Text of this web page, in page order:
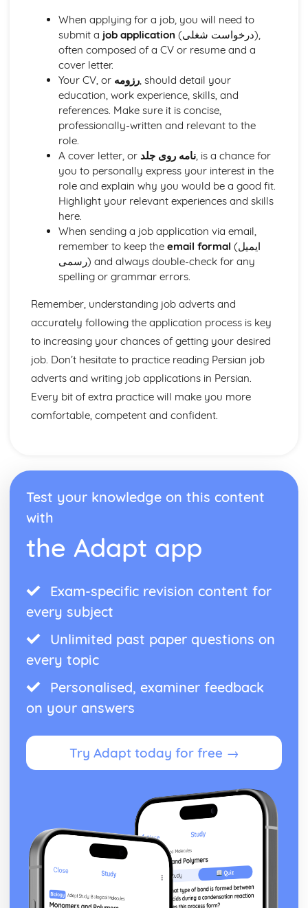
When applying for a job, you will need to
submit a job application (درخواست شغلی),
often composed of a CV or resume and a
cover letter.
Your CV, or رزومه, should detail your
education, work experience, skills, and
references. Make sure it is concise,
professionally-written and relevant to the
role.
A cover letter, or نامه روی جلد, is a chance for
you to personally express your interest in the
role and explain why you would be a good fit.
Highlight your relevant experiences and skills
here.
When sending a job application via email,
remember to keep the email formal (ایمیل
رسمی) and always double-check for any
spelling or grammar errors.
Remember, understanding job adverts and
accurately following the application process is key
to increasing your chances of getting your desired
job. Don’t hesitate to practice reading Persian job
adverts and writing job applications in Persian.
Every bit of extra practice will make you more
comfortable, competent and confident.
Test your knowledge on this content
with
the Adapt app
Exam-specific revision content for
every subject
Unlimited past paper questions on
every topic
Personalised, examiner feedback
on your answers
Try Adapt today for free →